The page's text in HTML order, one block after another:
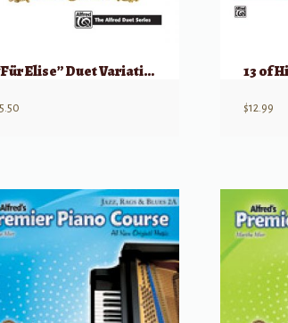
“Für Elise” Duet Variations
5.50 $12.99